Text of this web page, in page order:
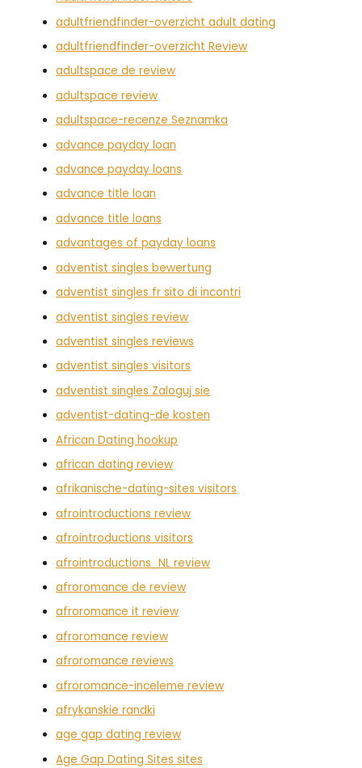
adultfriendfinder-overzicht adult dating
adultfriendfinder-overzicht Review
adultspace de review
adultspace review
adultspace-recenze Seznamka
advance payday loan
advance payday loans
advance title loan
advance title loans
advantages of payday loans
adventist singles bewertung
adventist singles fr sito di incontri
adventist singles review
adventist singles reviews
adventist singles visitors
adventist singles Zaloguj sie
adventist-dating-de kosten
African Dating hookup
african dating review
afrikanische-dating-sites visitors
afrointroductions review
afrointroductions visitors
afrointroductions_NL review
afroromance de review
afroromance it review
afroromance review
afroromance reviews
afroromance-inceleme review
afrykanskie randki
age gap dating review
Age Gap Dating Sites sites